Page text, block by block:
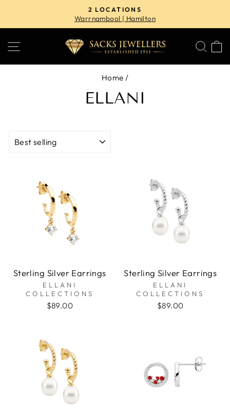
content
Pause
2 LOCATIONS
Warrnambool | Hamilton
SITE NAVIGATION
Home /
ELLANI
Sterling Silver Earrings
ELLANI
COLLECTIONS
$89.00
Sterling Silver Earrings
ELLANI
COLLECTIONS
$89.00